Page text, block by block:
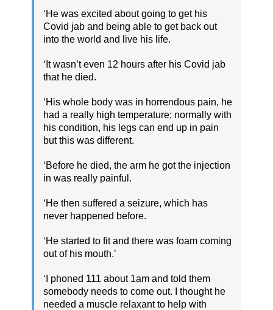
‘He was excited about going to get his
Covid jab and being able to get back out
into the world and live his life.
‘It wasn’t even 12 hours after his Covid jab
that he died.
‘His whole body was in horrendous pain, he
had a really high temperature; normally with
his condition, his legs can end up in pain
but this was different.
‘Before he died, the arm he got the injection
in was really painful.
‘He then suffered a seizure, which has
never happened before.
‘He started to fit and there was foam coming
out of his mouth.’
‘I phoned 111 about 1am and told them
somebody needs to come out. I thought he
needed a muscle relaxant to help with